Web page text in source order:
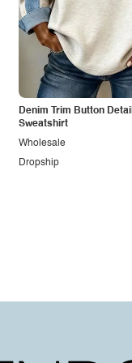
Denim Trim Button Detail
Sweatshirt
Dropship
Wholesale